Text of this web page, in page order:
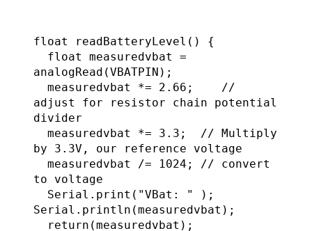
float readBatteryLevel() {
analogRead(VBATPIN);
adjust for resistor chain potential
divider
by 3.3V, our reference voltage
to voltage
Serial.println(measuredvbat);